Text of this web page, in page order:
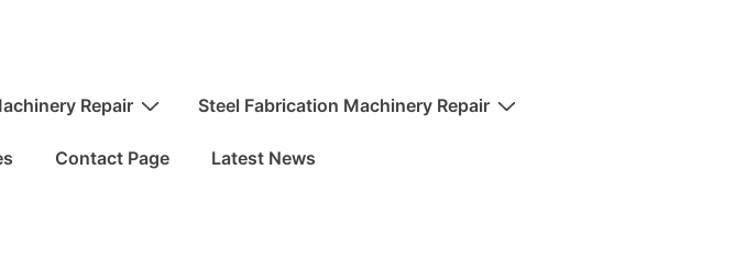
Repair Steel Fabrication Machinery Repair
Contact Page Latest News